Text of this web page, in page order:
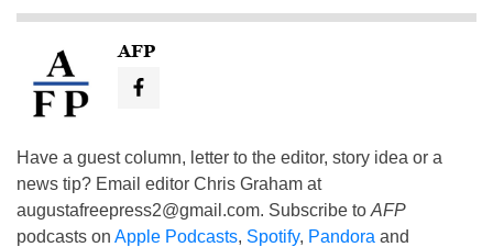
AFP
Have a guest column, letter to the editor, story idea or a
news tip? Email editor Chris Graham at
augustafreepress2@gmail.com. Subscribe to AFP
podcasts on Apple Podcasts, Spotify, Pandora and